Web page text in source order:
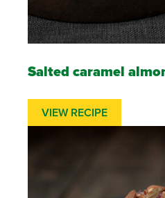
Salted caramel
VIEW RECIPE